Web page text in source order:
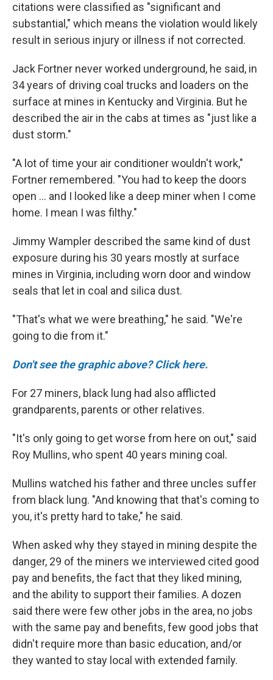
citations were classified as "significant and
substantial," which means the violation would likely
result in serious injury or illness if not corrected.
Jack Fortner never worked underground, he said, in
34 years of driving coal trucks and loaders on the
surface at mines in Kentucky and Virginia. But he
described the air in the cabs at times as "just like a
dust storm."
"A lot of time your air conditioner wouldn't work,"
Fortner remembered. "You had to keep the doors
open ... and I looked like a deep miner when I come
home. I mean I was filthy."
Jimmy Wampler described the same kind of dust
exposure during his 30 years mostly at surface
mines in Virginia, including worn door and window
seals that let in coal and silica dust.
"That's what we were breathing," he said. "We're
going to die from it."
Don't see the graphic above? Click here.
For 27 miners, black lung had also afflicted
grandparents, parents or other relatives.
"It's only going to get worse from here on out," said
Roy Mullins, who spent 40 years mining coal.
Mullins watched his father and three uncles suffer
from black lung. "And knowing that that's coming to
you, it's pretty hard to take," he said.
When asked why they stayed in mining despite the
danger, 29 of the miners we interviewed cited good
pay and benefits, the fact that they liked mining,
and the ability to support their families. A dozen
said there were few other jobs in the area, no jobs
with the same pay and benefits, few good jobs that
didn't require more than basic education, and/or
they wanted to stay local with extended family.